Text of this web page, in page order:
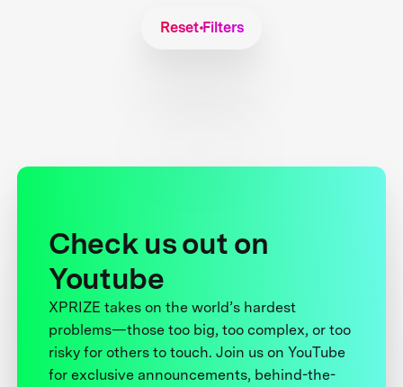
Reset Filters
Check us out on
Youtube
XPRIZE takes on the world’s hardest
problems—those too big, too complex, or too
risky for others to touch. Join us on YouTube
for exclusive announcements, behind-the-